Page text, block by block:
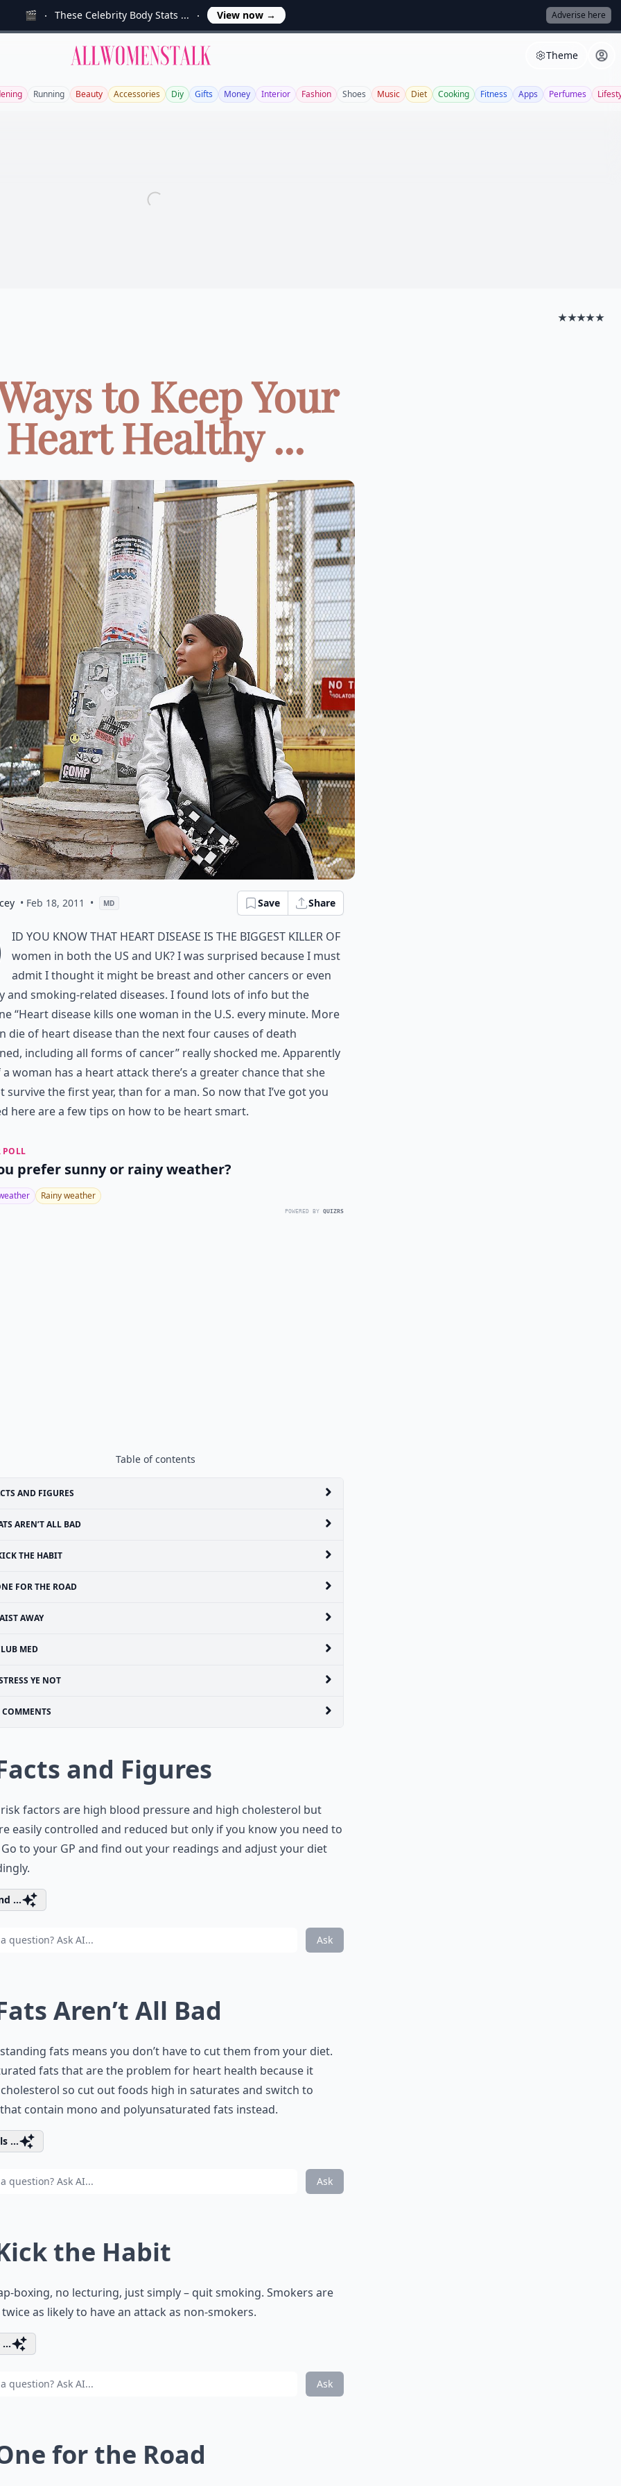
🎬 These Celebrity Body Stats ... View now → Adverise here
Allwomenstalk Theme
Running Beauty Accessories Diy Gifts Money Interior Fashion Shoes Music Diet Cooking Fitness Apps Perfumes
★★★★★
to Keep Your
Heart Healthy ...
• Feb 18, 2011 • MD Save Share
id you know that heart disease is the biggest killer of
women in both the US and UK? I was surprised because I must
admit I thought it might be breast and other cancers or even
and smoking-related diseases. I found lots of info but the
“Heart disease kills one woman in the U.S. every minute. More
die of heart disease than the next four causes of death
including all forms of cancer” really shocked me. Apparently
a woman has a heart attack there’s a greater chance that she
survive the first year, than for a man. So now that I’ve got you
here are a few tips on how to be heart smart.
POLL
prefer sunny or rainy weather?
Rainy weather
POWERED BY QUIZRS
Table of contents
AND FIGURES
AREN’T ALL BAD
THE HABIT
FOR THE ROAD
AWAY
MED
YE NOT
COMMENTS
and Figures
factors are high blood pressure and high cholesterol but
easily controlled and reduced but only if you know you need to
to your GP and find out your readings and adjust your diet
...
Ask
Aren’t All Bad
fats means you don’t have to cut them from your diet.
fats that are the problem for heart health because it
so cut out foods high in saturates and switch to
contain mono and polyunsaturated fats instead.
...
Ask
the Habit
boxing, no lecturing, just simply – quit smoking. Smokers are
as likely to have an attack as non-smokers.
Ask
for the Road